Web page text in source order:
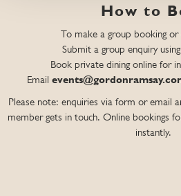
How to
To make a group booking or
Submit a group enquiry
Book private dining online for
Email
Please note: enquiries via form or email
member gets in touch. Online bookings
instantly.